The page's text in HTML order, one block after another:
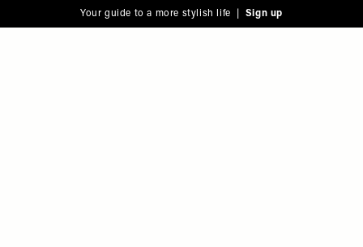
note:
to
Your guide to a more stylish life | Sign up